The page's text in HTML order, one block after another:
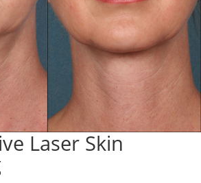
Laser Skin